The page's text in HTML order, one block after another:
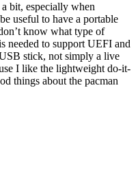
bit, especially when
useful to have a portable
know what type of
needed to support UEFI and
stick, not simply a live
I like the lightweight do-it-
things about the pacman